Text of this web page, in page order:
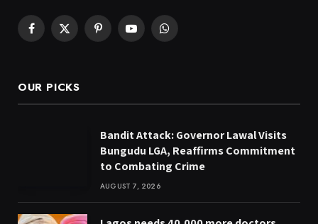
Facebook
X
PinterestYouTubeWhatsApp
OUR PICKS
Bandit Attack: Governor Lawal Visits
Bungudu LGA, Reaffirms Commitment
to Combating Crime
AUGUST 7, 2026